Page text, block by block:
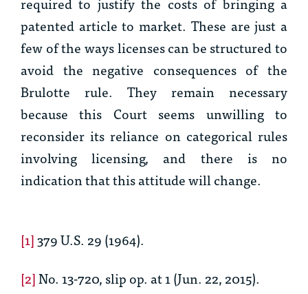
patented article to market. These are just a
few of the ways licenses can be structured to
avoid the negative consequences of the
Brulotte rule. They remain necessary
because this Court seems unwilling to
reconsider its reliance on categorical rules
involving licensing, and there is no
indication that this attitude will change.
[1]379 U.S. 29 (1964).
[2]No. 13-720, slip op. at 1 (Jun. 22, 2015).